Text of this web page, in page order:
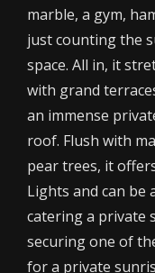
marble, a gym,
just counting the
space. All in, it
with grand
an immense
roof. Flush with
pear trees, it
Lights and can be
catering a private
securing one of
for a private